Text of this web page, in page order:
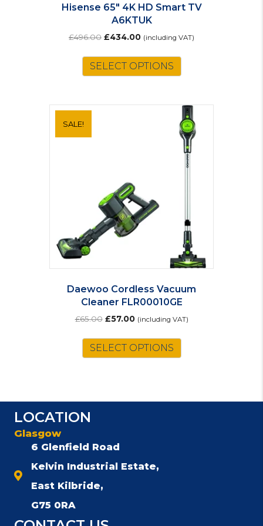
Hisense 65″ 4K HD Smart TV
A6KTUK
£496.00 Original
was:
£496.00.
£434.00Current
is:
£434.00.
(including VAT)
SELECT OPTIONS
SALE!
Daewoo Cordless Vacuum
Cleaner FLR00010GE
£65.00 Original
was:
£65.00.
£57.00Current
is:
£57.00.
(including VAT)
SELECT OPTIONS
LOCATION
Glasgow
6 Glenfield Road
Kelvin Industrial Estate,
East Kilbride,
G75 0RA